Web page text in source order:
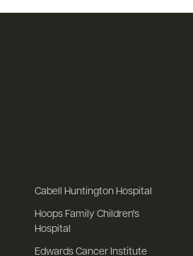
Cabell Huntington Hospital
Hoops Family Children's
Hospital
Edwards Cancer Institute